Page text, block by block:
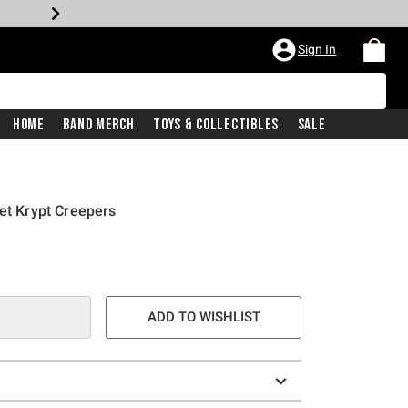
Sign In
Home Band Merch Toys & Collectibles Sale
Krypt Creepers
ADD TO WISHLIST